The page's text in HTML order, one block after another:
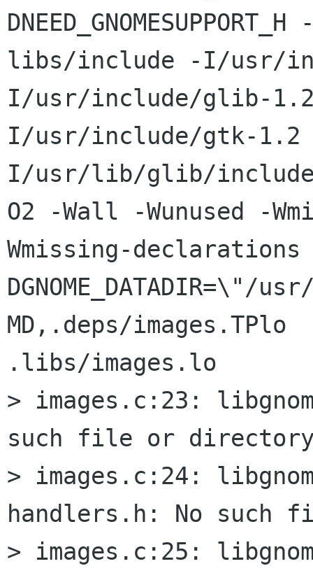
libs/include -I/usr/
I/usr/include/glib-
I/usr/include/gtk-
I/usr/lib/glib/include
O2 -Wall -Wunused -
Wmissing-
MD,.deps/
.libs/images.lo
> images.c:23:
such file or
> images.c:24:
handlers.h: No such
> images.c:25: